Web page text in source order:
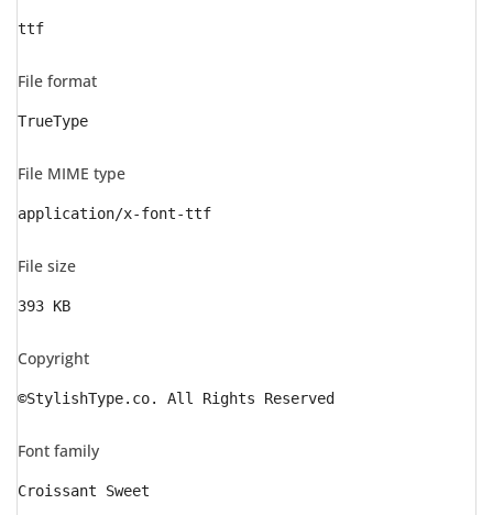
ttf
File format
TrueType
File MIME type
application/x-font-ttf
File size
393 KB
Copyright
©StylishType.co. All Rights Reserved
Font family
Croissant Sweet